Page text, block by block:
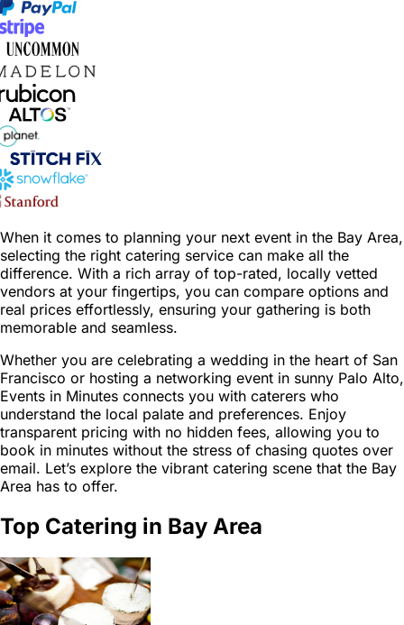
When it comes to planning your next event in the Bay Area,
selecting the right catering service can make all the
difference. With a rich array of top-rated, locally vetted
vendors at your fingertips, you can compare options and
real prices effortlessly, ensuring your gathering is both
memorable and seamless.
Whether you are celebrating a wedding in the heart of San
Francisco or hosting a networking event in sunny Palo Alto,
Events in Minutes connects you with caterers who
understand the local palate and preferences. Enjoy
transparent pricing with no hidden fees, allowing you to
book in minutes without the stress of chasing quotes over
email. Let’s explore the vibrant catering scene that the Bay
Area has to offer.
Top Catering in Bay Area